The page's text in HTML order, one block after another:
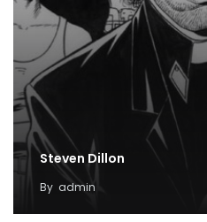
Steven Dillon
By admin